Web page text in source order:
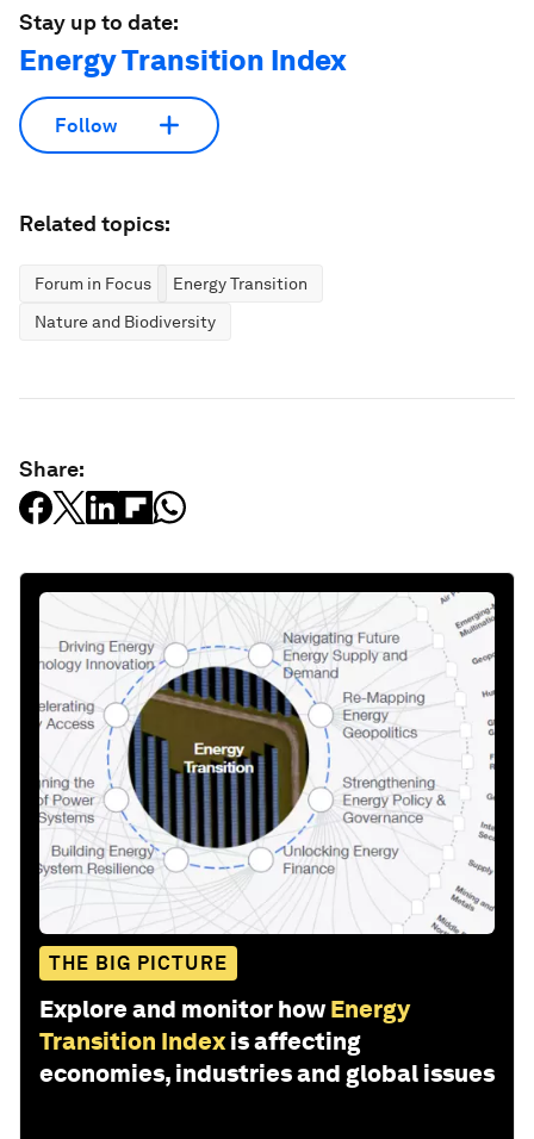
Stay up to date:
Energy Transition Index
Follow
Related topics:
Forum in Focus
Energy Transition
Nature and Biodiversity
Share:
THE BIG PICTURE
Explore and monitor how Energy
Transition Index is affecting
economies, industries and global issues